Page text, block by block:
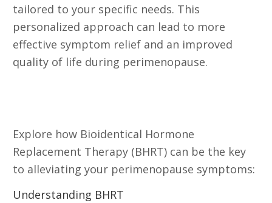
tailored to your specific needs. This
personalized approach can lead to more
effective symptom relief and an improved
quality of life during perimenopause.
Explore how Bioidentical Hormone
Replacement Therapy (BHRT) can be the key
to alleviating your perimenopause symptoms:
Understanding BHRT